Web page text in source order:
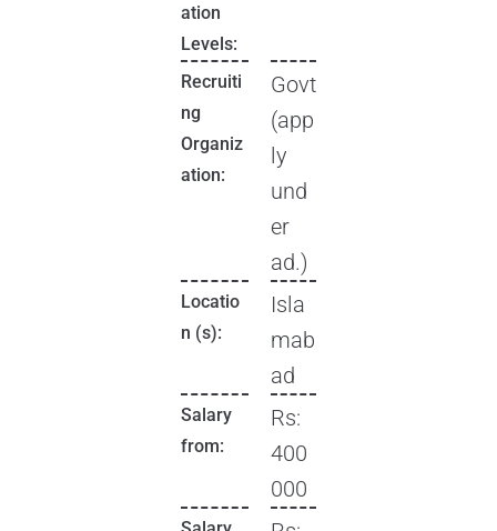
ation
Levels:
Recruiti
ng
Organiz
ation:
Govt
(app
ly
und
er
ad.)
Locatio
n (s):
Isla
mab
ad
Salary
from:
Rs:
400
000